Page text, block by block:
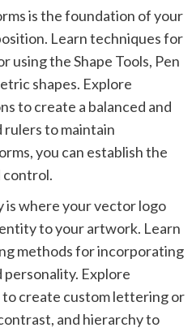
is the foundation of your
Learn techniques for
using the Shape Tools, Pen
shapes. Explore
to create a balanced and
rulers to maintain
you can establish the
control.
is where your vector logo
to your artwork. Learn
methods for incorporating
personality. Explore
create custom lettering or
and hierarchy to